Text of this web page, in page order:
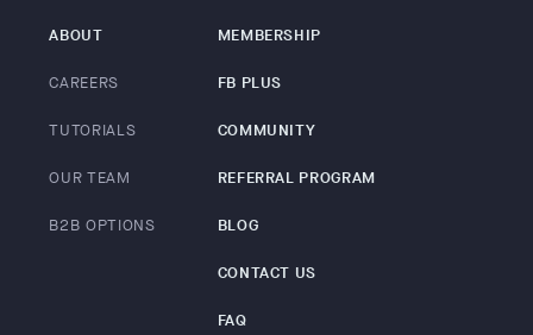
ABOUT
CAREERS
TUTORIALS
OUR TEAM
B2B OPTIONS
MEMBERSHIP
FB PLUS
COMMUNITY
REFERRAL PROGRAM
BLOG
CONTACT US
FAQ